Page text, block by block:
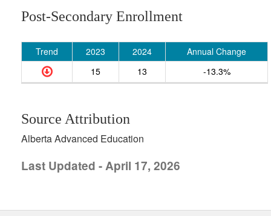
Post-Secondary Enrollment
Trend 2023 2024
Annual Change
15
13 -13.3%
Source Attribution
Alberta Advanced Education
Last Updated - April 17, 2026